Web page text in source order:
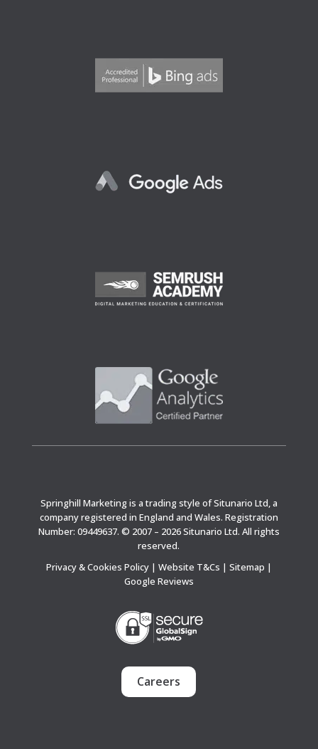
Springhill Marketing is a trading style of Situnario Ltd, a
company registered in England and Wales. Registration
Number: 09449637. © 2007 – 2026 Situnario Ltd. All rights
reserved.
Privacy & Cookies Policy| Website T&Cs | Sitemap |
Google Reviews
Careers